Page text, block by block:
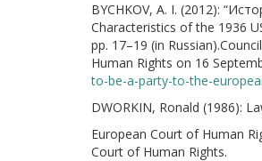
BYCHKOV, A. I. (2012):
Characteristics of the 1936
pp. 17–19 (in
Human Rights on 16
to-be-a-party-to-the-
DWORKIN, Ronald (1986):
European Court of Human
Court of Human Rights.